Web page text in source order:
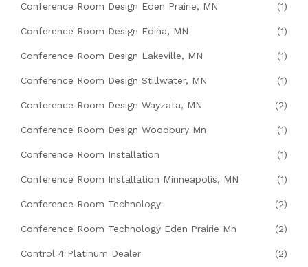
Conference Room Design Eden Prairie, MN (1)
Conference Room Design Edina, MN (1)
Conference Room Design Lakeville, MN (1)
Conference Room Design Stillwater, MN (1)
Conference Room Design Wayzata, MN (2)
Conference Room Design Woodbury Mn (1)
Conference Room Installation (1)
Conference Room Installation Minneapolis, MN (1)
Conference Room Technology (2)
Conference Room Technology Eden Prairie Mn (2)
Control 4 Platinum Dealer (2)